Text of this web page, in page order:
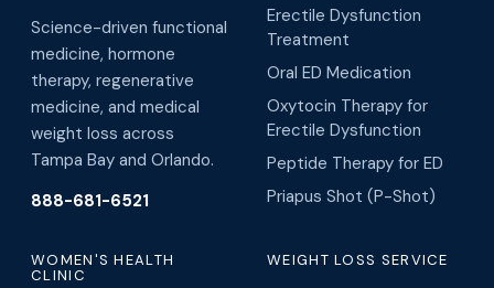
Science-driven functional
medicine, hormone
therapy, regenerative
medicine, and medical
weight loss across
Tampa Bay and Orlando.
888-681-6521
Erectile Dysfunction
Treatment
Oral ED Medication
Oxytocin Therapy for
Erectile Dysfunction
Peptide Therapy for ED
Priapus Shot (P-Shot)
WOMEN'S HEALTH
CLINIC
WEIGHT LOSS SERVICE